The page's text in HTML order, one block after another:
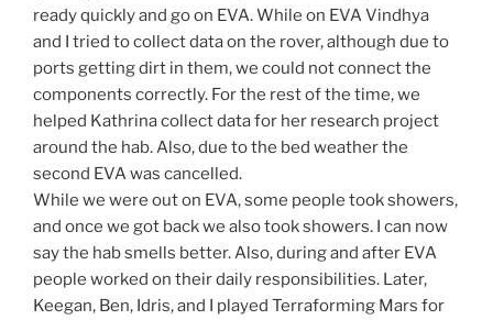
ready quickly and go on EVA. While on EVA Vindhya
and I tried to collect data on the rover, although due to
ports getting dirt in them, we could not connect the
components correctly. For the rest of the time, we
helped Kathrina collect data for her research project
around the hab. Also, due to the bed weather the
second EVA was cancelled.
While we were out on EVA, some people took showers,
and once we got back we also took showers. I can now
say the hab smells better. Also, during and after EVA
people worked on their daily responsibilities. Later,
Keegan, Ben, Idris, and I played Terraforming Mars for